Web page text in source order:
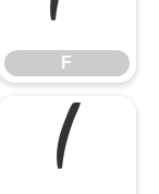
F
I